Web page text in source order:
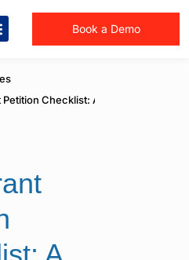
Book a Demo
Petition Checklist: A Comprehensive